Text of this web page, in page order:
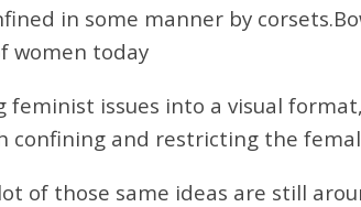
in some manner by corsets.
women today
issues into a visual
confining and restricting the
of those same ideas are still